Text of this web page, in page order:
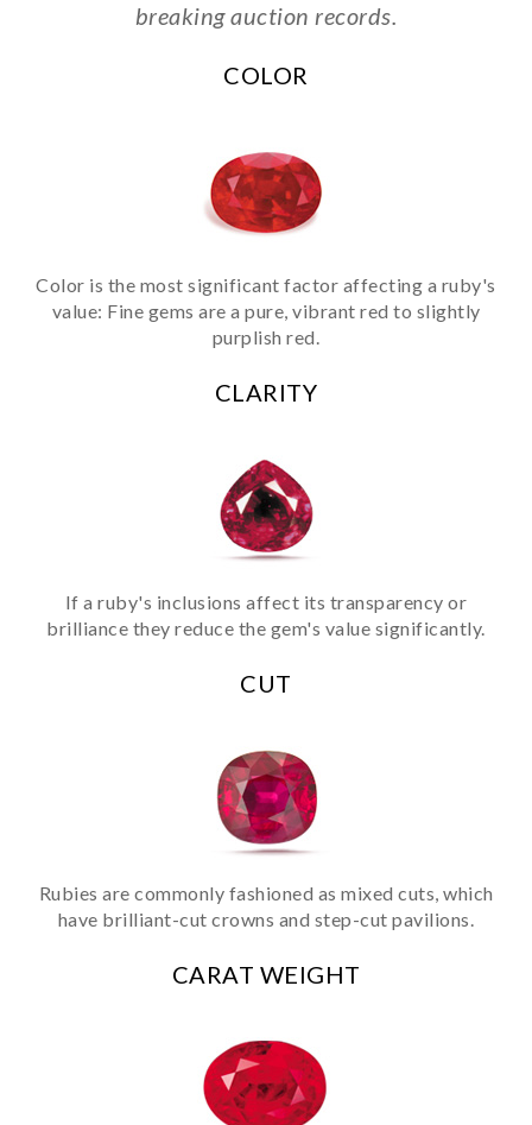
breaking auction records.
COLOR
Color is the most significant factor affecting a ruby's
value: Fine gems are a pure, vibrant red to slightly
purplish red.
CLARITY
If a ruby's inclusions affect its transparency or
brilliance they reduce the gem's value significantly.
CUT
Rubies are commonly fashioned as mixed cuts, which
have brilliant-cut crowns and step-cut pavilions.
CARAT WEIGHT